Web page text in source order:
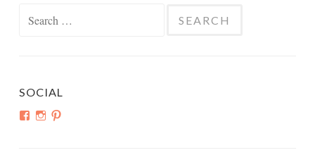
SOCIAL
ViewView